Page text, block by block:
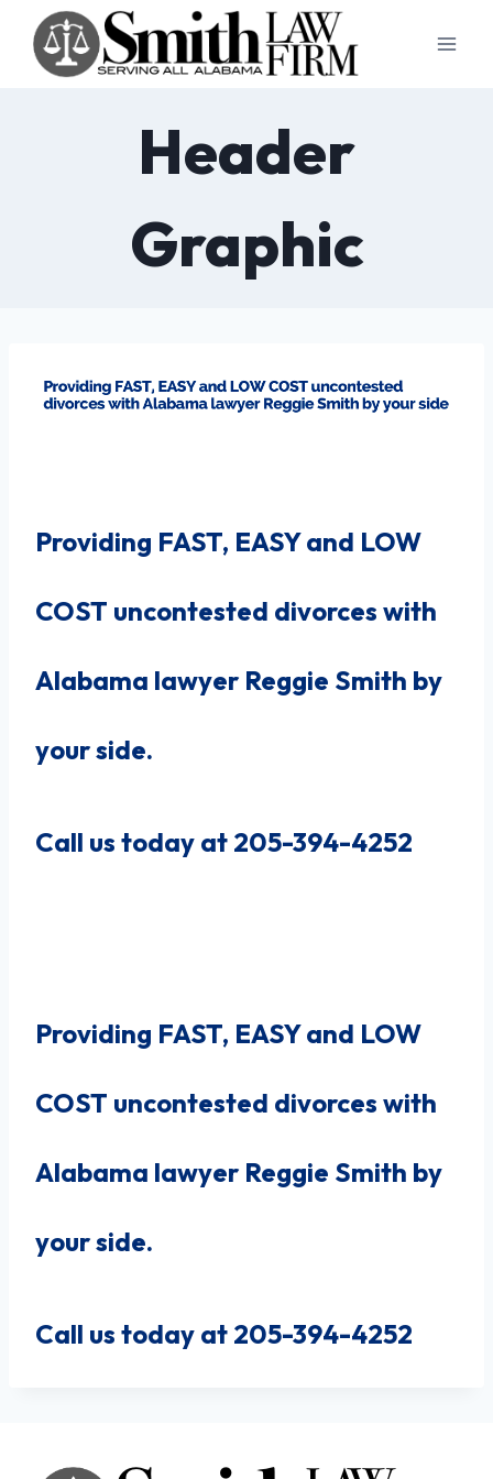
content
Header
Graphic
Providing FAST, EASY and LOW
COST uncontested divorces with
Alabama lawyer Reggie Smith by
your side.
Call us today at 205-394-4252
Providing FAST, EASY and LOW
COST uncontested divorces with
Alabama lawyer Reggie Smith by
your side.
Call us today at 205-394-4252